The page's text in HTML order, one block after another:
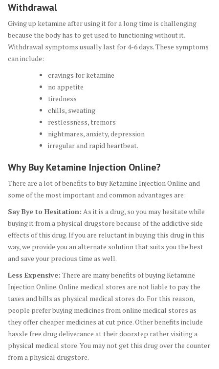
Withdrawal
Giving up ketamine after using it for a long time is challenging
because the body has to get used to functioning without it.
Withdrawal symptoms usually last for 4-6 days. These symptoms
can include:
cravings for ketamine
no appetite
tiredness
chills, sweating
restlessness, tremors
nightmares, anxiety, depression
irregular and rapid heartbeat.
Why Buy Ketamine Injection Online?
There are a lot of benefits to buy Ketamine Injection Online and
some of the most important and common advantages are:
Say Bye to Hesitation: As it is a drug, so you may hesitate while
buying it from a physical drugstore because of the addictive side
effects of this drug. If you are reluctant in buying this drug in this
way, we provide you an alternate solution that suits you the best
and save your precious time as well.
Less Expensive: There are many benefits of buying Ketamine
Injection Online. Online medical stores are not liable to pay the
taxes and bills as physical medical stores do. For this reason,
people prefer buying medicines from online medical stores as
they offer cheaper medicines at cut price. Other benefits include
hassle free drug deliverance at their doorstep rather visiting a
physical medical store. You may not get this drug over the counter
from a physical drugstore.